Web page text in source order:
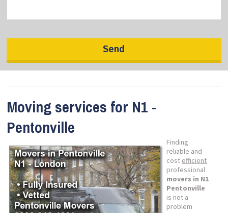
Moving services for N1 -
Pentonville
Finding
reliable and
cost efficient
professional
movers in N1
Pentonville
is not a
problem